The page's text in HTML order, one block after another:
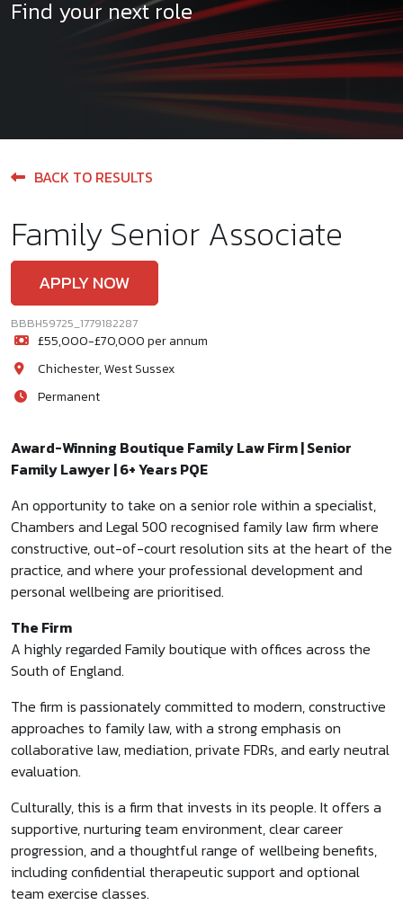
Find your next role
BACK TO RESULTS
Family Senior Associate
APPLY NOW
BBBH59725_1779182287
£55,000-£70,000 per annum
Chichester, West Sussex
Permanent
Award-Winning Boutique Family Law Firm | Senior
Family Lawyer | 6+ Years PQE
An opportunity to take on a senior role within a specialist,
Chambers and Legal 500 recognised family law firm where
constructive, out-of-court resolution sits at the heart of the
practice, and where your professional development and
personal wellbeing are prioritised.
The Firm
A highly regarded Family boutique with offices across the
South of England.
The firm is passionately committed to modern, constructive
approaches to family law, with a strong emphasis on
collaborative law, mediation, private FDRs, and early neutral
evaluation.
Culturally, this is a firm that invests in its people. It offers a
supportive, nurturing team environment, clear career
progression, and a thoughtful range of wellbeing benefits,
including confidential therapeutic support and optional
team exercise classes.